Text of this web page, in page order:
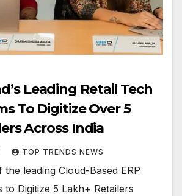
Leading Retail Tech
To Digitize Over 5
Across India
TOP TRENDS NEWS
the leading Cloud-Based ERP
to Digitize 5 Lakh+ Retailers